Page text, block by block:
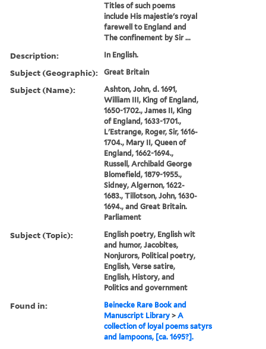
Titles of such poems
include His majestie's royal
farewell to England and
The confinement by Sir ...
Description: In English.
Subject (Geographic): Great Britain
Subject (Name):
Ashton, John, d. 1691,
William III, King of England,
1650-1702., James II, King
of England, 1633-1701.,
L'Estrange, Roger, Sir, 1616-
1704., Mary II, Queen of
England, 1662-1694.,
Russell, Archibald George
Blomefield, 1879-1955.,
Sidney, Algernon, 1622-
1683., Tillotson, John, 1630-
1694., and Great Britain.
Parliament
Subject (Topic):
English poetry, English wit
and humor, Jacobites,
Nonjurors, Political poetry,
English, Verse satire,
English, History, and
Politics and government
Found in:
Beinecke Rare Book and
Manuscript Library >A
collection of loyal poems satyrs
and lampoons, [ca. 1695?].